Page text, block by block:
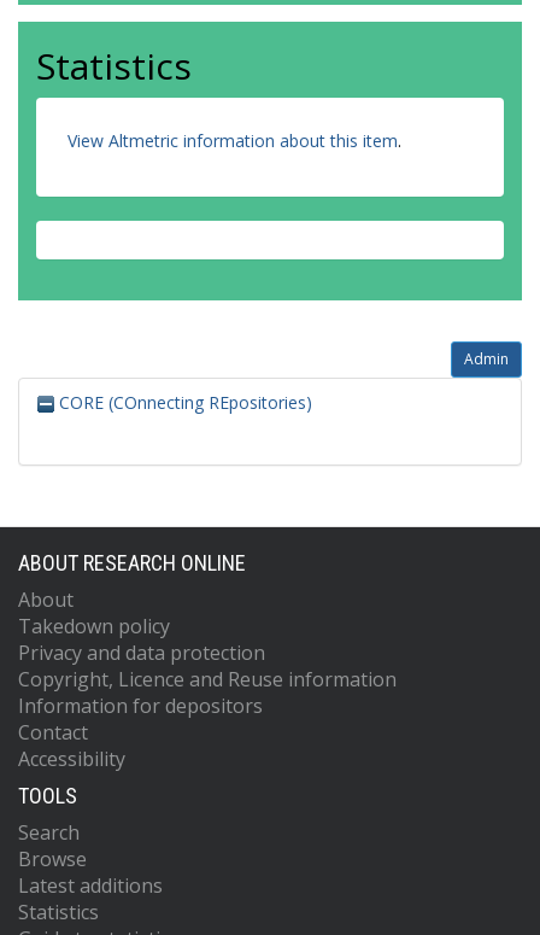
Statistics
View Altmetric information about this item.
Admin
CORE (COnnecting REpositories)
ABOUT RESEARCH ONLINE
About
Takedown policy
Privacy and data protection
Copyright, Licence and Reuse information
Information for depositors
Contact
Accessibility
TOOLS
Search
Browse
Latest additions
Statistics